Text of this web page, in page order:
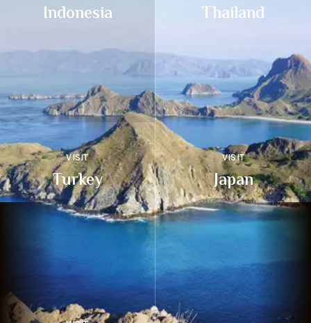
Indonesia Thailand
VISIT
Turkey
VISIT
Japan